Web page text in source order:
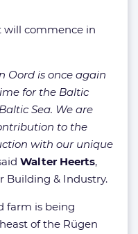
will commence in
Oord is once again
for the Baltic
Sea. We are
to the
with our unique
Walter Heerts,
Building & Industry.
farm is being
of the Rügen